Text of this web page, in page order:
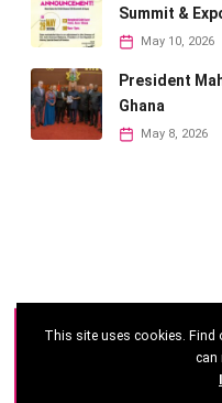
Summit &
May 10, 2026
President
Ghana
May 8, 2026
©2026 - Ghana
This site uses cookies.
can